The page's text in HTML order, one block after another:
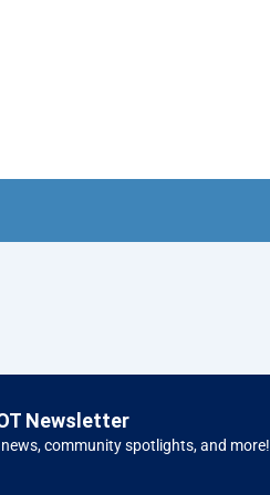
Newsletter
community spotlights, and more!